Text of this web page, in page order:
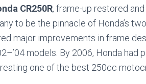
CR250R, frame-up restored
to be the pinnacle of Honda’s
major improvements in frame
models. By 2006, Honda
one of the best 250cc